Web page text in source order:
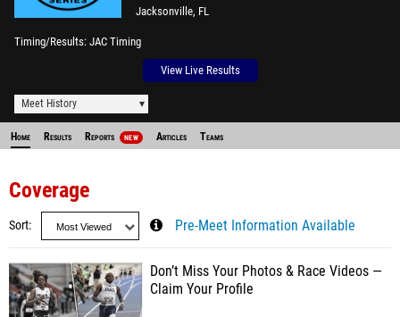
Jacksonville
Jacksonville, FL
Timing/Results JAC Timing
View Live Results
Meet History
Home Results Reports NEW Articles Teams
Coverage
Sort Pre-Meet Information Available
Don’t Miss Your Photos & Race Videos —
Claim Your Profile